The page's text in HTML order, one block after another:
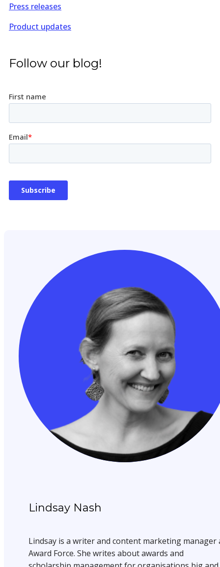
Press releases
Product updates
Follow our blog!
Lindsay Nash
Lindsay is a writer and content marketing manager
Award Force. She writes about awards and